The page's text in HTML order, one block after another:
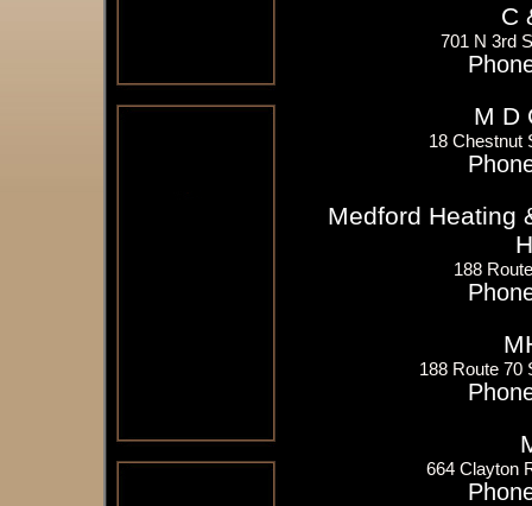
C
701 N 3rd
M D
18 Chestnut
Medford Heating
188
188 Route 70
664 Clayton